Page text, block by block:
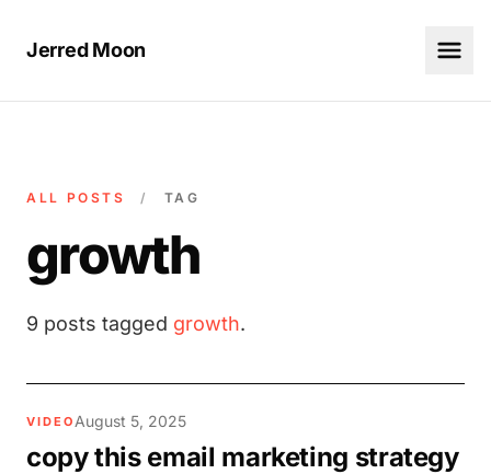
Jerred Moon
ALL POSTS / TAG
growth
9 posts tagged growth.
VIDEO August 5, 2025
copy this email marketing strategy